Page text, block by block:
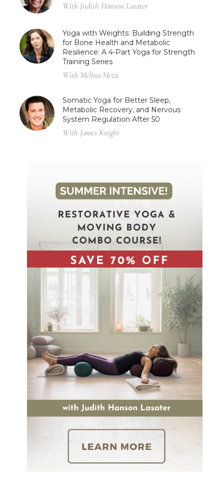
With Judith Hanson Lasater
Yoga with Weights: Building Strength
for Bone Health and Metabolic
Resilience: A 4-Part Yoga for Strength
Training Series
With Melina Meza
Somatic Yoga for Better Sleep,
Metabolic Recovery, and Nervous
System Regulation After 50
With James Knight